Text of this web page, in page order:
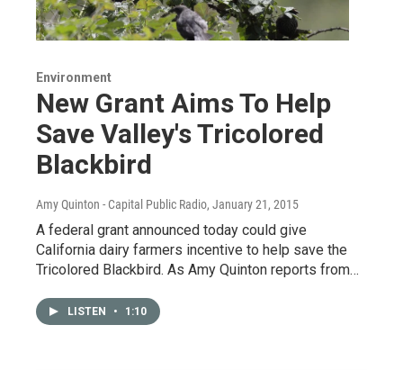
Environment
New Grant Aims To Help
Save Valley's Tricolored
Blackbird
Amy Quinton - Capital Public Radio, January 21, 2015
A federal grant announced today could give
California dairy farmers incentive to help save the
Tricolored Blackbird. As Amy Quinton reports from…
LISTEN • 1:10